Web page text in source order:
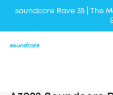
soundcore Rave 3S | The